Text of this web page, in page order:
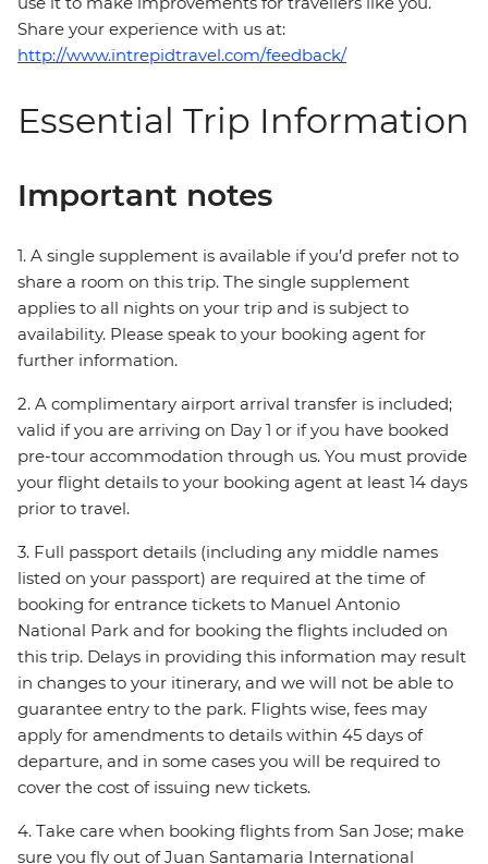
Share your experience with us at:
http://www.intrepidtravel.com/feedback/
Essential Trip Information
Important notes
1. A single supplement is available if you’d prefer not to
share a room on this trip. The single supplement
applies to all nights on your trip and is subject to
availability. Please speak to your booking agent for
further information.
2. A complimentary airport arrival transfer is included;
valid if you are arriving on Day 1 or if you have booked
pre-tour accommodation through us. You must provide
your flight details to your booking agent at least 14 days
prior to travel.
3. Full passport details (including any middle names
listed on your passport) are required at the time of
booking for entrance tickets to Manuel Antonio
National Park and for booking the flights included on
this trip. Delays in providing this information may result
in changes to your itinerary, and we will not be able to
guarantee entry to the park. Flights wise, fees may
apply for amendments to details within 45 days of
departure, and in some cases you will be required to
cover the cost of issuing new tickets.
4. Take care when booking flights from San Jose; make
sure you fly out of Juan Santamaria International